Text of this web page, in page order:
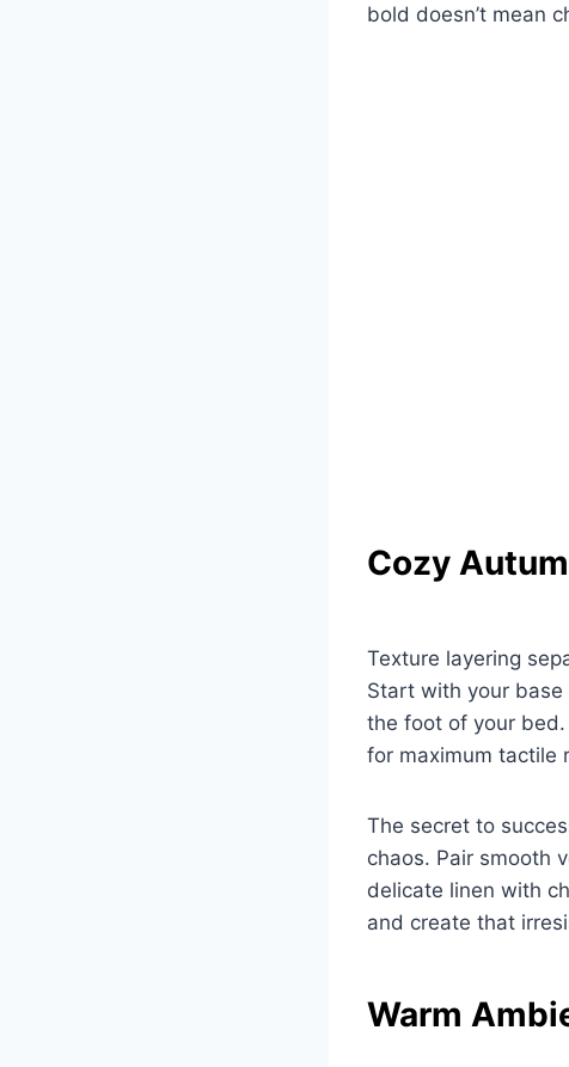
bold doesn’t mean
Cozy
Texture layering
Start with your
the foot of your
for maximum tactile
The secret to
chaos. Pair smooth
delicate linen with
and create that
Warm